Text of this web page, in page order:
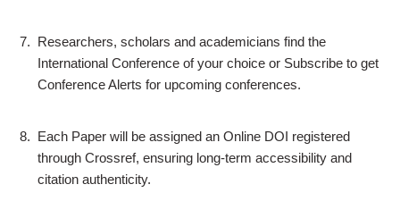
7. Researchers, scholars and academicians find the
International Conference of your choice or Subscribe to get
Conference Alerts for upcoming conferences.
8. Each Paper will be assigned an Online DOI registered
through Crossref, ensuring long-term accessibility and
citation authenticity.